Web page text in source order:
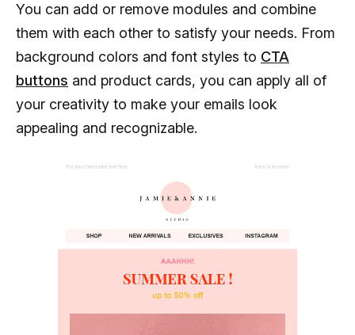
You can add or remove modules and combine
them with each other to satisfy your needs. From
background colors and font styles to CTA
buttons and product cards, you can apply all of
your creativity to make your emails look
appealing and recognizable.